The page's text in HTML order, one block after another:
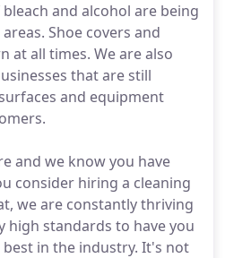
and alcohol are being
Shoe covers and
at all times. We are also
that are still
and equipment
and we know you have
consider hiring a cleaning
we are constantly thriving
high standards to have you
best in the industry. It's not